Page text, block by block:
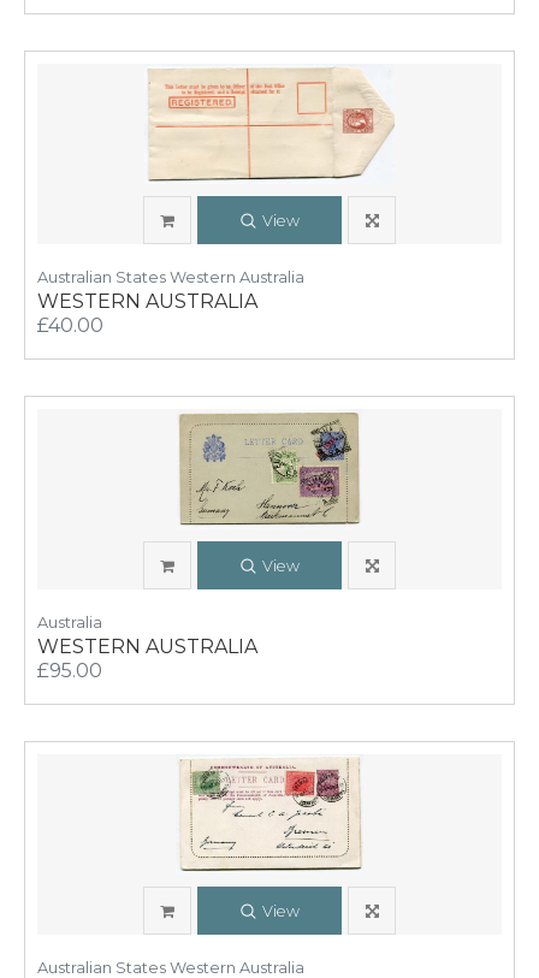
View
Australian States Western Australia
WESTERN AUSTRALIA
£40.00
View
Australia
WESTERN AUSTRALIA
£95.00
View
Australian States Western Australia